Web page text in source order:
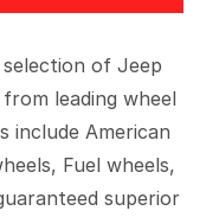
of Jeep
leading wheel
include American
Fuel wheels,
superior